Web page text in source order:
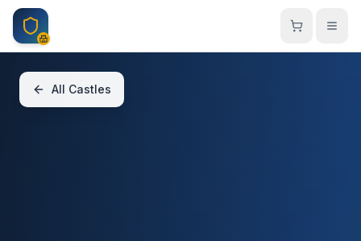
Skip to main content
All Castles